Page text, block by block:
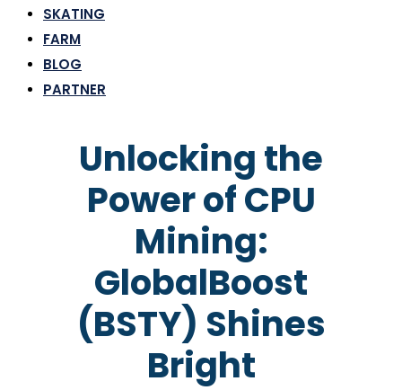
SKATING
FARM
BLOG
PARTNER
Unlocking the
Power of CPU
Mining:
GlobalBoost
(BSTY) Shines
Bright